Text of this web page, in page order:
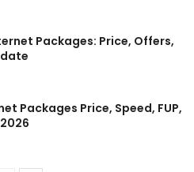
Packages: Price, Offers,
Packages Price, Speed, FUP,